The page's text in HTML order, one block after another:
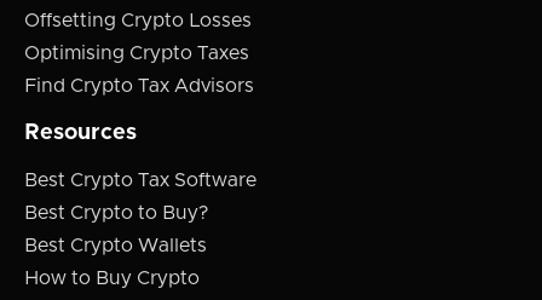
Offsetting Crypto Losses
Optimising Crypto Taxes
Find Crypto Tax Advisors
Resources
Best Crypto Tax Software
Best Crypto to Buy?
Best Crypto Wallets
How to Buy Crypto